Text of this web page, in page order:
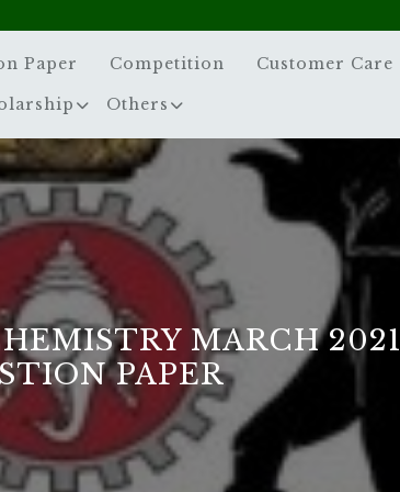
Paper Competition Customer Care
Others
MARCH 2021
PAPER